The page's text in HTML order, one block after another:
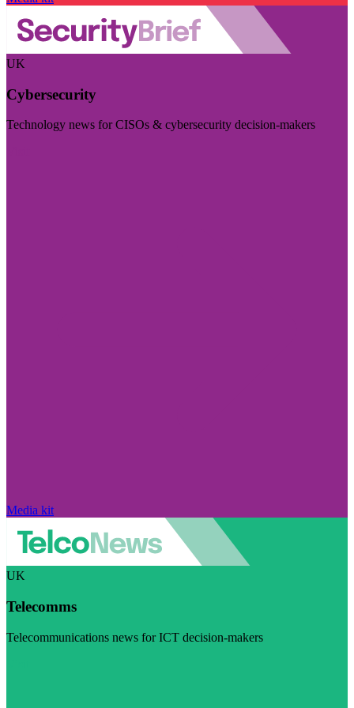
UK
Cybersecurity
Technology news for CISOs & cybersecurity decision-makers
Media kit
UK
Telecomms
Telecommunications news for ICT decision-makers